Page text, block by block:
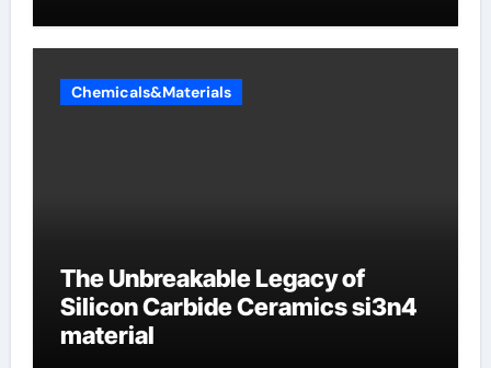
Chemicals&Materials
The Unbreakable Legacy of
Silicon Carbide Ceramics si3n4
material